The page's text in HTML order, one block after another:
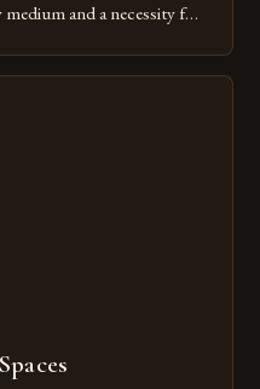
and a necessity for
essential. The evolution